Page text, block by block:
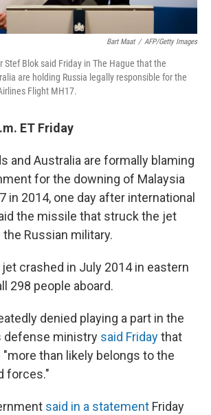
Bart Maat / AFP/Getty Images
Stef Blok said Friday in The Hague that the
are holding Russia legally responsible for the
Flight MH17.
ET Friday
and Australia are formally blaming
for the downing of Malaysia
in 2014, one day after international
the missile that struck the jet
Russian military.
crashed in July 2014 in eastern
298 people aboard.
denied playing a part in the
defense ministry said Fridaythat
than likely belongs to the
forces."
said in a statement Friday